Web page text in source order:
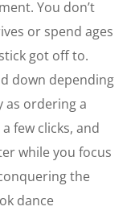
You don’t
or spend ages
got off to.
down depending
as ordering a
few clicks, and
while you focus
the
dance